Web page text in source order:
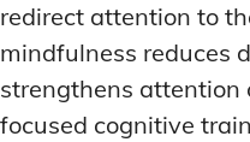
redirect attention to
mindfulness reduces
strengthens attention
focused cognitive